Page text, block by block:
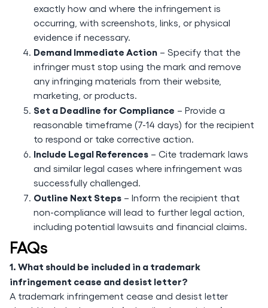
exactly how and where the infringement is
occurring, with screenshots, links, or physical
evidence if necessary.
Demand Immediate Action – Specify that the
infringer must stop using the mark and remove
any infringing materials from their website,
marketing, or products.
Set a Deadline for Compliance – Provide a
reasonable timeframe (7-14 days) for the recipient
to respond or take corrective action.
Include Legal References – Cite trademark laws
and similar legal cases where infringement was
successfully challenged.
Outline Next Steps – Inform the recipient that
non-compliance will lead to further legal action,
including potential lawsuits and financial claims.
FAQs
1. What should be included in a trademark
infringement cease and desist letter?
A trademark infringement cease and desist letter